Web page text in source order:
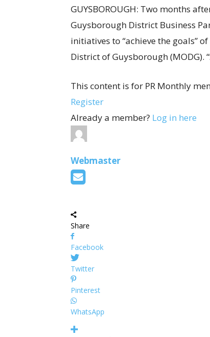
GUYSBOROUGH: Two months
Guysborough District Business
initiatives to “achieve the goals”
District of Guysborough
This content is for PR Monthly
Register
Already a member? Log in here
Webmaster
Share
Facebook
Twitter
Pinterest
WhatsApp